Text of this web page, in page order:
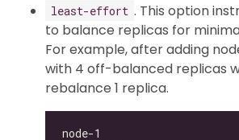
least-effort . This option
to balance replicas for
For example, after adding
with 4 off-balanced replicas
rebalance 1 replica.